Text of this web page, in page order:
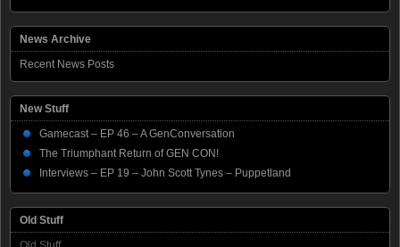
News Archive
Recent News Posts
New Stuff
Gamecast – EP 46 – A GenConversation
The Triumphant Return of GEN CON!
Interviews – EP 19 – John Scott Tynes – Puppetland
Old Stuff